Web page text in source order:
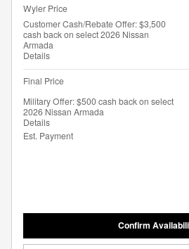
Wyler Price
Customer Cash/Rebate Offer: $3,500
cash back on select 2026 Nissan
Armada
Details
Final Price
Military Offer: $500 cash back on select
2026 Nissan Armada
Details
Est. Payment
Confirm